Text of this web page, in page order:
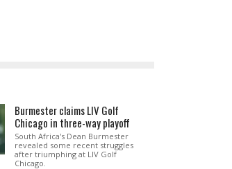
Burmester claims LIV Golf
Chicago in three-way playoff
South Africa's Dean Burmester
revealed some recent struggles
after triumphing at LIV Golf
Chicago.